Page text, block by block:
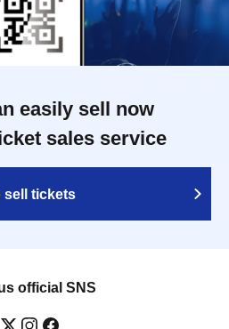
easily sell now
sales service
sell tickets
official SNS